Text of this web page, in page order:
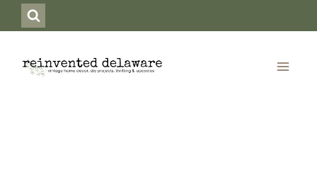
to
content